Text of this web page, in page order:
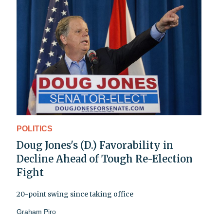
POLITICS
Doug Jones's (D.) Favorability in
Decline Ahead of Tough Re-Election
Fight
20-point swing since taking office
Graham Piro